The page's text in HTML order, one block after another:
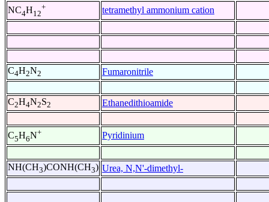
NC4H12
+ tetramethyl ammonium cation
C4H2N2 Fumaronitrile
C2H4N2S2 Ethanedithioamide
C5H6N+ Pyridinium
NH(CH3)CONH(CH3) Urea, N,N'-dimethyl-